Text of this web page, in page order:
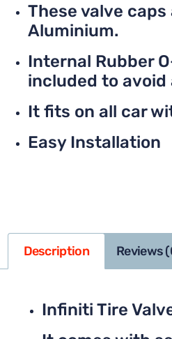
These valve
Aluminium.
Internal Rubber
included to avoid
It fits on all car
Easy Installation
Description Reviews
Infiniti Tire